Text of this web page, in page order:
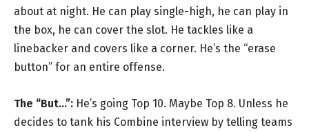
about at night. He can play single-high, he can play in
the box, he can cover the slot. He tackles like a
linebacker and covers like a corner. He’s the “erase
button” for an entire offense.
The “But…”: He’s going Top 10. Maybe Top 8. Unless he
decides to tank his Combine interview by telling teams